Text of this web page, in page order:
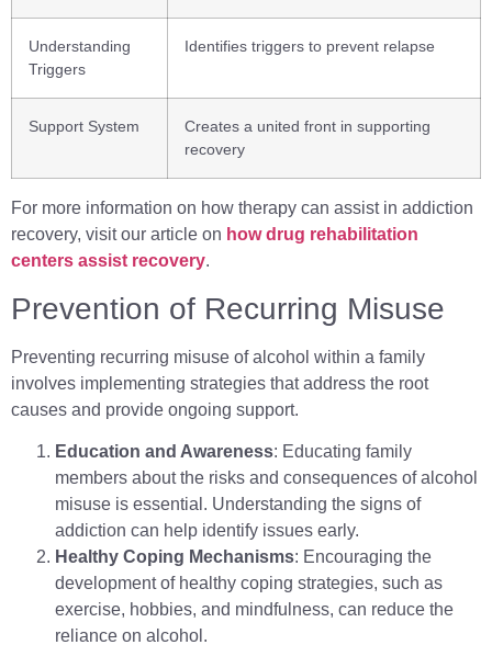
Understanding
Triggers
Identifies triggers to prevent relapse
Support System
Creates a united front in supporting
recovery
For more information on how therapy can assist in addiction
recovery, visit our article on how drug rehabilitation
centers assist recovery.
Prevention of Recurring Misuse
Preventing recurring misuse of alcohol within a family
involves implementing strategies that address the root
causes and provide ongoing support.
Education and Awareness: Educating family
members about the risks and consequences of alcohol
misuse is essential. Understanding the signs of
addiction can help identify issues early.
Healthy Coping Mechanisms: Encouraging the
development of healthy coping strategies, such as
exercise, hobbies, and mindfulness, can reduce the
reliance on alcohol.